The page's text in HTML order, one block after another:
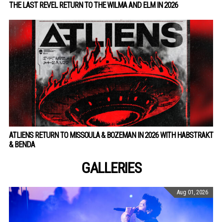
THE LAST REVEL RETURN TO THE WILMA AND ELM IN 2026
ATLIENS RETURN TO MISSOULA & BOZEMAN IN 2026 WITH HABSTRAKT
& BENDA
GALLERIES
Aug 01, 2026